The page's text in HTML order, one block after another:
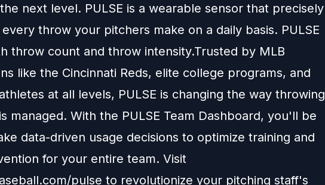
next level. PULSE is a wearable sensor that precisely
throw your pitchers make on a daily basis. PULSE
throw count and throw intensity.Trusted by MLB
like the Cincinnati Reds, elite college programs, and
at all levels, PULSE is changing the way throwing
managed. With the PULSE Team Dashboard, you'll be
data-driven usage decisions to optimize training and
for your entire team. Visit
pulse to revolutionize your pitching staff's